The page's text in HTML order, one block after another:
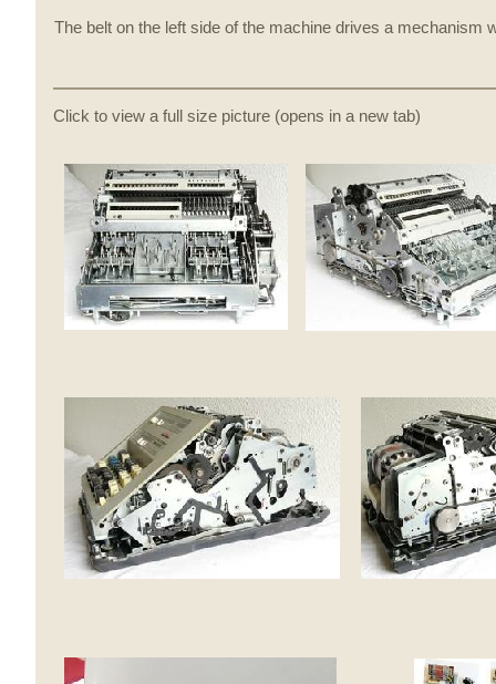
Click to view a full size picture (opens in a new tab)
The belt on the left side of the machine drives a